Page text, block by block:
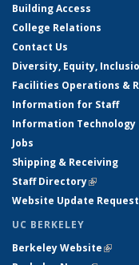
Building Access
College Relations
Contact Us
Diversity, Equity,
Facilities Operations &
Information for Staff
Information Technology
Jobs
Shipping & Receiving
Staff Directory(link is
Website Update Request
UC BERKELEY
Berkeley Website(link is